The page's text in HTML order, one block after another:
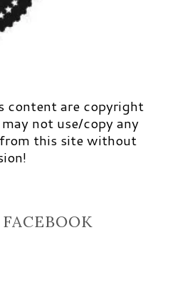
content are copyright
not use/copy any
this site without